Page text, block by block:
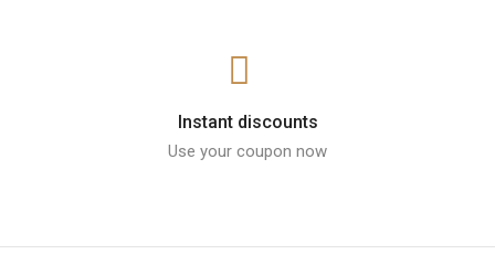
Instant discounts
Use your coupon now